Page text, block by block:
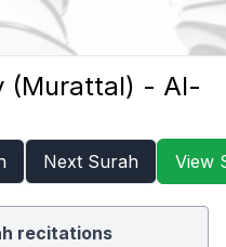
(Murattal) - Al-
Next Surah View
recitations